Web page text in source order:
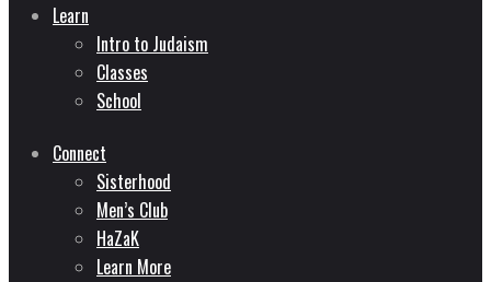
Learn
Intro to Judaism
Classes
School
Connect
Sisterhood
Men’s Club
HaZaK
Learn More